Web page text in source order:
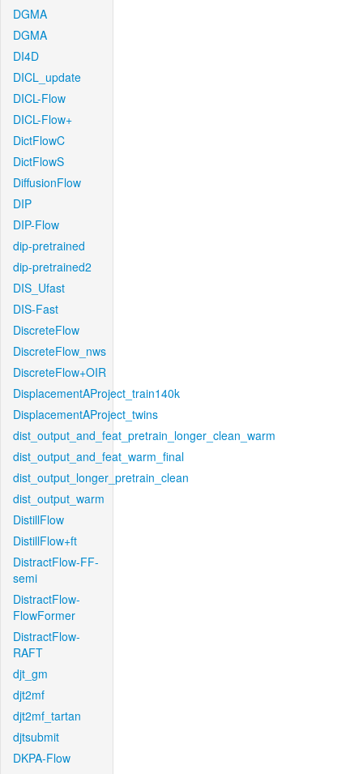
DGMA
DGMA
DI4D
DICL_update
DICL-Flow
DICL-Flow+
DictFlowC
DictFlowS
DiffusionFlow
DIP
DIP-Flow
dip-pretrained
dip-pretrained2
DIS_Ufast
DIS-Fast
DiscreteFlow
DiscreteFlow_nws
DiscreteFlow+OIR
DisplacementAProject_train140k
DisplacementAProject_twins
dist_output_and_feat_pretrain_longer_clean_warm
dist_output_and_feat_warm_final
dist_output_longer_pretrain_clean
dist_output_warm
DistillFlow
DistillFlow+ft
DistractFlow-FF-
semi
DistractFlow-
FlowFormer
DistractFlow-
RAFT
djt_gm
djt2mf
djt2mf_tartan
djtsubmit
DKPA-Flow